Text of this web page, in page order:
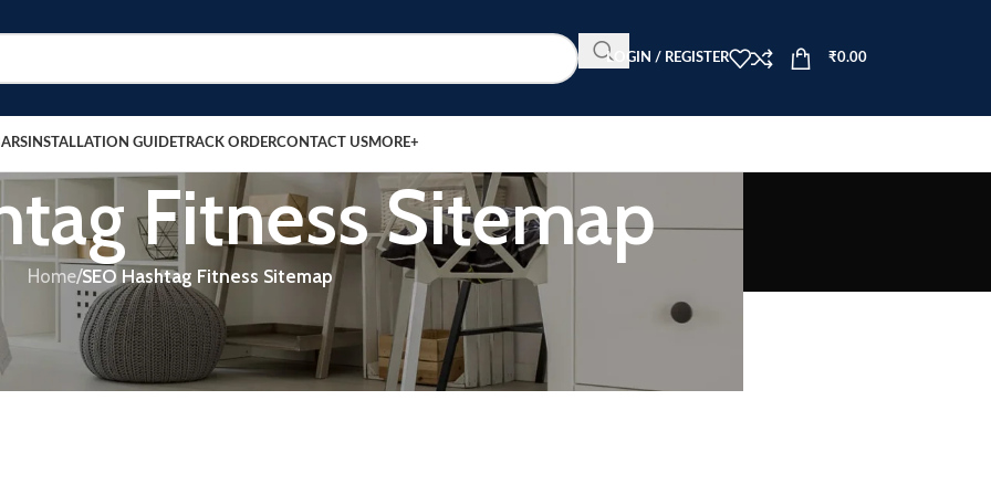
LOGIN / REGISTER ₹0.00
INSTALLATION GUIDETRACK ORDERCONTACT USMORE+
Fitness Sitemap
Home/SEO Hashtag Fitness Sitemap